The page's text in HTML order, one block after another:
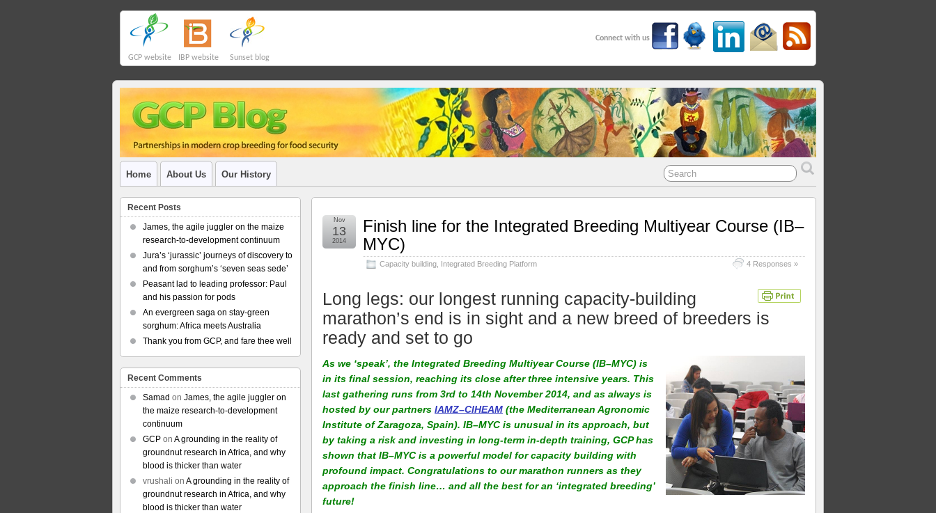
GCP website IBP website Sunset blog
Connect with us
Home About Us Our History
Finish line for the Integrated Breeding Multiyear Course (IB–
MYC)
Capacity building Integrated Breeding Platform 4 Responses »
Nov
13
2014
Long legs: our longest running capacity-building
marathon’s end is in sight and a new breed of breeders is
ready and set to go
As we ‘speak’, the Integrated Breeding Multiyear Course (IB–MYC) is
in its final session, reaching its close after three intensive years. This
last gathering runs from 3rd to 14th November 2014, and as always is
hosted by our partners IAMZ–CIHEAM (the Mediterranean Agronomic
Institute of Zaragoza, Spain). IB–MYC is unusual in its approach, but
by taking a risk and investing in long-term in-depth training, GCP has
shown that IB–MYC is a powerful model for capacity building with
profound impact. Congratulations to our marathon runners as they
approach the finish line… and all the best for an ‘integrated breeding’
future!
Recent Posts
James, the agile juggler on the maize
research-to-development continuum
Jura’s ‘jurassic’ journeys of discovery to
and from sorghum’s ‘seven seas sede’
Peasant lad to leading professor: Paul
and his passion for pods
An evergreen saga on stay-green
sorghum: Africa meets Australia
Thank you from GCP, and fare thee well
Recent Comments
Samad on James, the agile juggler on
the maize research-to-development
continuum
GCP on A grounding in the reality of
groundnut research in Africa, and why
blood is thicker than water
vrushali on A grounding in the reality of
groundnut research in Africa, and why
blood is thicker than water